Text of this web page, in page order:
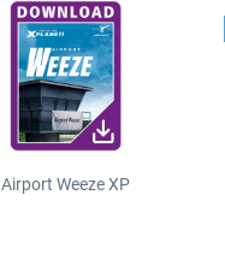
Airport Weeze XP